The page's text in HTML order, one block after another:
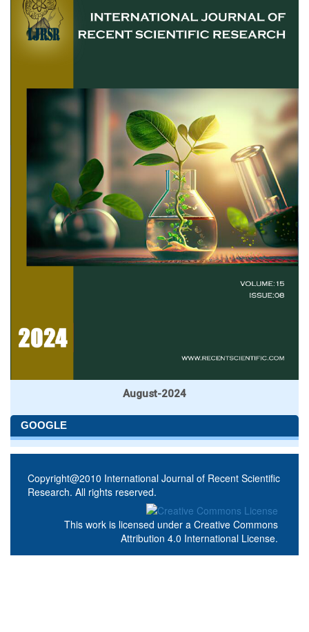
August-2024
GOOGLE
Copyright@2010 International Journal of Recent Scientific
Research. All rights reserved.
This work is licensed under a Creative Commons
Attribution 4.0 International License.